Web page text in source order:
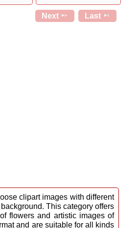
Next Last
clipart images with different
This category offers
flowers and artistic images of
and are suitable for all kinds